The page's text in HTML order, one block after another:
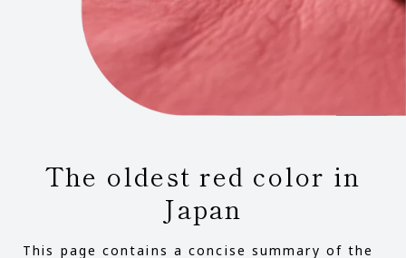
The oldest red color in
Japan